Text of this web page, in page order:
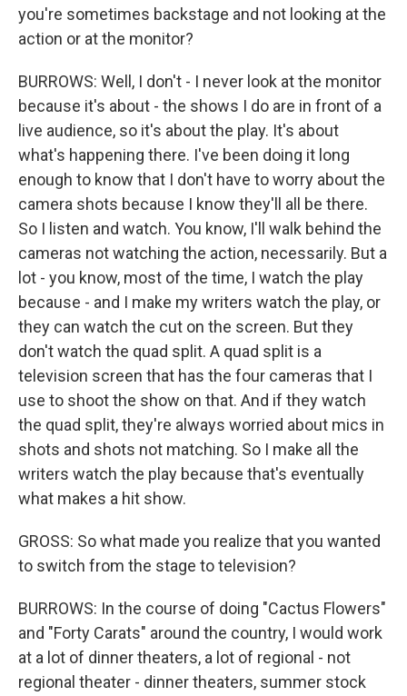
you're sometimes backstage and not looking at the
action or at the monitor?
BURROWS: Well, I don't - I never look at the monitor
because it's about - the shows I do are in front of a
live audience, so it's about the play. It's about
what's happening there. I've been doing it long
enough to know that I don't have to worry about the
camera shots because I know they'll all be there.
So I listen and watch. You know, I'll walk behind the
cameras not watching the action, necessarily. But a
lot - you know, most of the time, I watch the play
because - and I make my writers watch the play, or
they can watch the cut on the screen. But they
don't watch the quad split. A quad split is a
television screen that has the four cameras that I
use to shoot the show on that. And if they watch
the quad split, they're always worried about mics in
shots and shots not matching. So I make all the
writers watch the play because that's eventually
what makes a hit show.
GROSS: So what made you realize that you wanted
to switch from the stage to television?
BURROWS: In the course of doing "Cactus Flowers"
and "Forty Carats" around the country, I would work
at a lot of dinner theaters, a lot of regional - not
regional theater - dinner theaters, summer stock